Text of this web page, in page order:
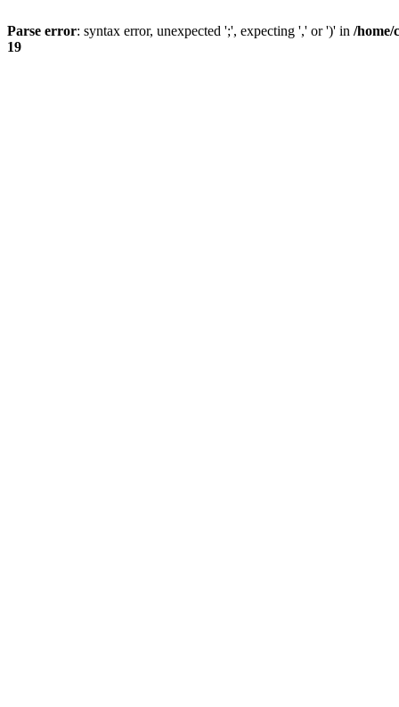
Parse error: syntax error, unexpected ';', expecting ',' or ')' in /home/
19